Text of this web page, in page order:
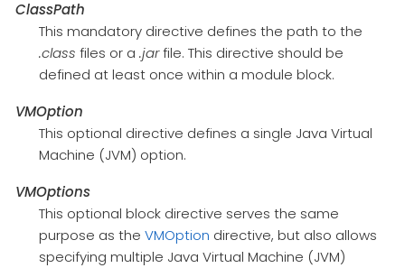
ClassPath
This mandatory directive defines the path to the
.class files or a .jarfile. This directive should be
defined at least once within a module block.
VMOption
This optional directive defines a single Java Virtual
Machine (JVM) option.
VMOptions
This optional block directive serves the same
purpose as the VMOption directive, but also allows
specifying multiple Java Virtual Machine (JVM)